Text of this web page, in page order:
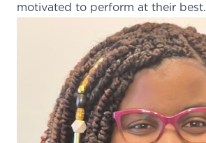
motivated to perform at their best.